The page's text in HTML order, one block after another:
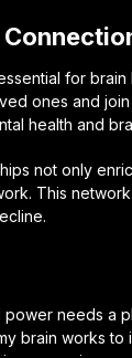
for brain
ones and join
health and
not only
This
power needs a
brain works